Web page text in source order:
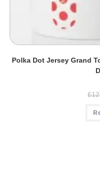
Polka Dot Jersey Grand
£